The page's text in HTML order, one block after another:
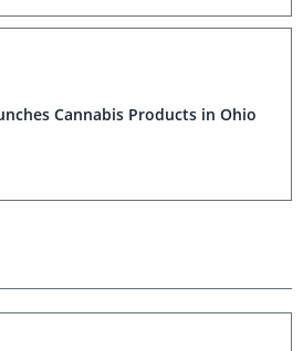
Cannabis Products in Ohio